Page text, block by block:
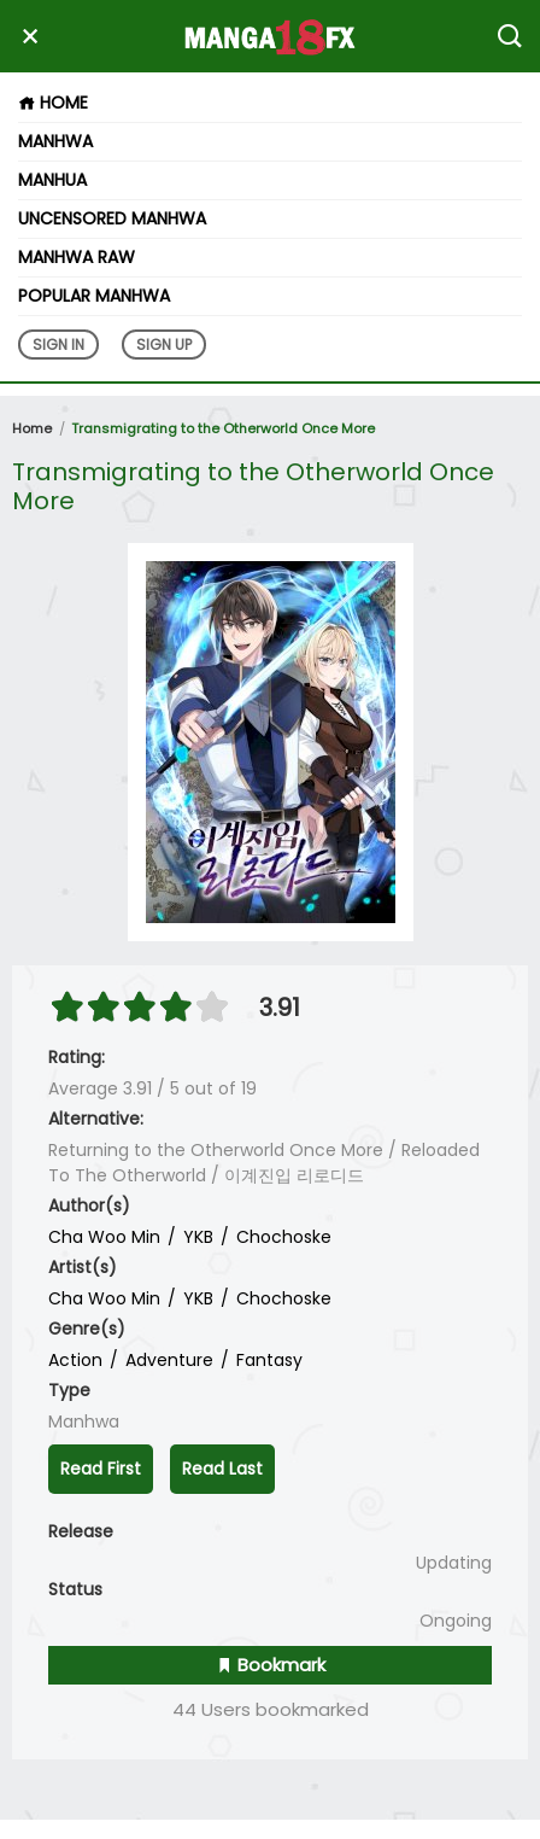
HOME
MANHWA
MANHUA
UNCENSORED MANHWA
MANHWA RAW
POPULAR MANHWA
SIGN IN SIGN UP
Home Transmigrating to the Otherworld Once More
Transmigrating to the Otherworld Once
More
3.91
Rating:
Average 3.91 / 5 out of 19
Alternative:
Returning to the Otherworld Once More / Reloaded
To The Otherworld / 이계진입 리로디드
Author(s)
Cha Woo Min
YKB
Chochoske
Artist(s)
Cha Woo Min
YKB
Chochoske
Genre(s)
Action
Adventure
Fantasy
Type
Manhwa
Read First
Read Last
Release
Updating
Status
Ongoing
Bookmark
44 Users bookmarked